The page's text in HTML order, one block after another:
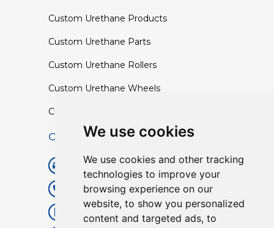
We use cookies
We use cookies and other tracking
technologies to improve your
browsing experience on our
website, to show you personalized
content and targeted ads, to
Custom Urethane Products
Custom Urethane Parts
Custom Urethane Rollers
Custom Urethane Wheels
Custom TPU Profiles
Contact
info@lisenpu.com
+86 519 87182810
+86 13057308615